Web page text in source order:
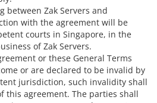
between Zak Servers and
with the agreement will be
courts in Singapore, in the
of Zak Servers.
or these General Terms
or are declared to be invalid by
jurisdiction, such invalidity shall
this agreement. The parties shall